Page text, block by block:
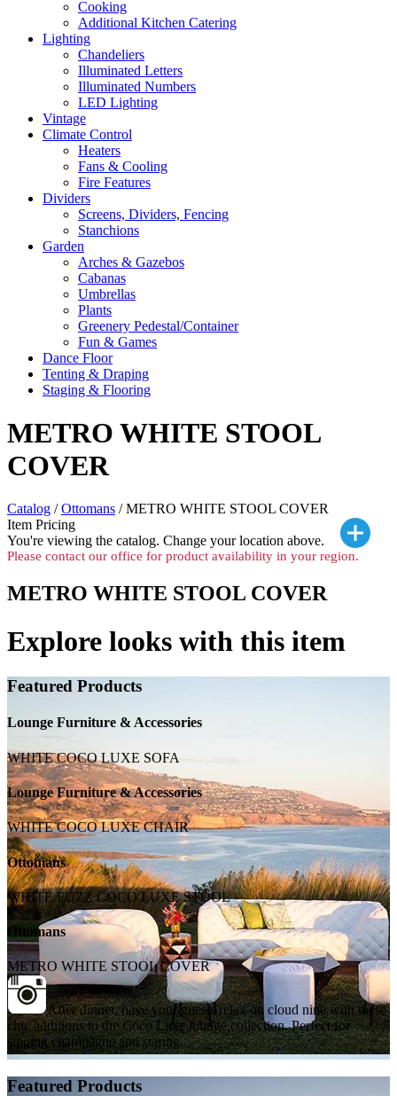
Cooking
Additional Kitchen Catering
Lighting
Chandeliers
Illuminated Letters
Illuminated Numbers
LED Lighting
Vintage
Climate Control
Heaters
Fans & Cooling
Fire Features
Dividers
Screens, Dividers, Fencing
Stanchions
Garden
Arches & Gazebos
Cabanas
Umbrellas
Plants
Greenery Pedestal/Container
Fun & Games
Dance Floor
Tenting & Draping
Staging & Flooring
METRO WHITE STOOL
COVER
Catalog /Ottomans / METRO WHITE STOOL COVER
Item Pricing
You're viewing the catalog. Change your location above.
Please contact our office for product availability in your region.
METRO WHITE STOOL COVER
Explore looks with this item
Featured Products
Lounge Furniture & Accessories
WHITE COCO LUXE SOFA
Lounge Furniture & Accessories
WHITE COCO LUXE CHAIR
Ottomans
WHITE FUZZ COCO LUXE STOOL
Ottomans
METRO WHITE STOOL COVER
After dinner, have your guests relax on cloud nine with these
chic additions to the Coco Luxe lounge collection. Perfect for
sipping champagne and staring...
Featured Products